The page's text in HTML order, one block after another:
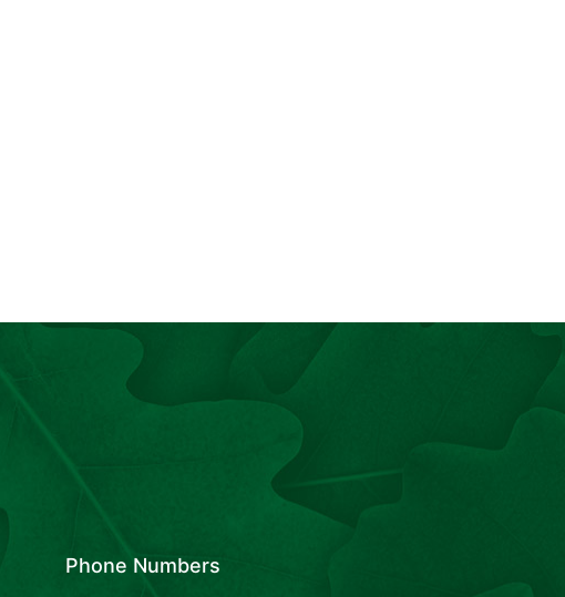
Phone Numbers